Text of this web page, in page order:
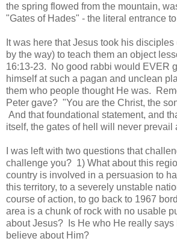
the spring flowed from the mountain,
"Gates of Hades" - the literal entrance
It was here that Jesus took his
by the way) to teach them an object
16:13-23. No good rabbi would EVER
himself at such a pagan and unclean
them who people thought He was.
Peter gave? "You are the Christ, the
And that foundational statement, and
itself, the gates of hell will never prevail
I was left with two questions that
challenge you? 1) What about this
country is involved in a persuasion to
this territory, to a severely unstable
course of action, to go back to 1967
area is a chunk of rock with no usable
about Jesus? Is He who He really
believe about Him?